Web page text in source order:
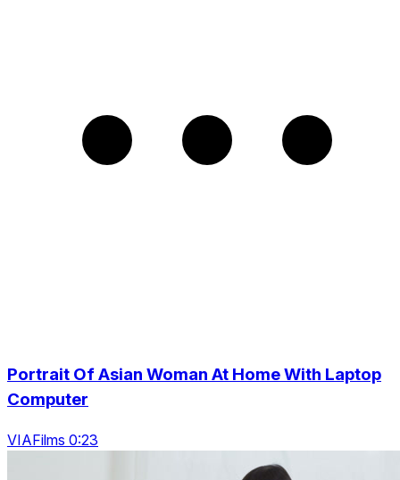
Portrait Of Asian Woman At Home With Laptop
Computer
VIAFilms 0:23